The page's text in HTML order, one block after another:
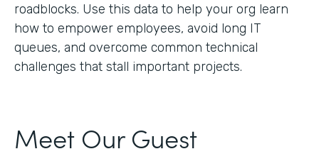
roadblocks. Use this data to help your org learn
how to empower employees, avoid long IT
queues, and overcome common technical
challenges that stall important projects.
Meet Our Guest